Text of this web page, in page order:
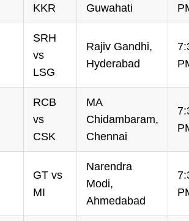
KKR Guwahati
SRH
vs
LSG
Rajiv Gandhi,
Hyderabad
RCB
vs
CSK
MA
Chidambaram,
Chennai
GT vs
MI
Narendra
Modi,
Ahmedabad